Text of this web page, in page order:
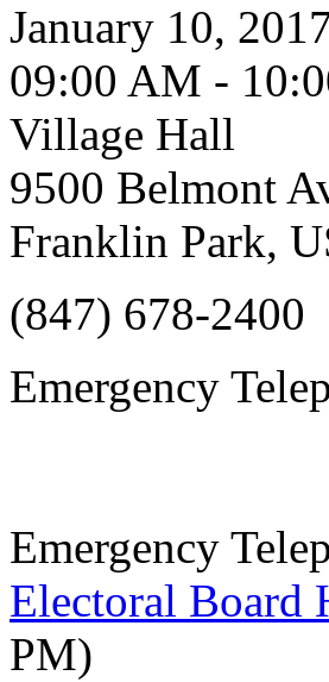
January 10,
09:00 AM -
Village Hall
9500 Belmont
Franklin Park,
(847) 678-2400
Emergency
Emergency
Electoral Board
PM)